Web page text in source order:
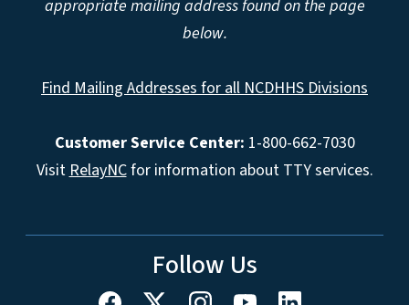
appropriate mailing address found on the page
below.
Find Mailing Addresses for all NCDHHS Divisions
Customer Service Center: 1-800-662-7030
Visit RelayNCfor information about TTY services.
Follow Us